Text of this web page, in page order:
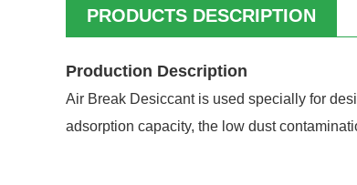
PRODUCTS DESCRIPTION
Production Description
Air Break Desiccant is used specially for
adsorption capacity, the low dust